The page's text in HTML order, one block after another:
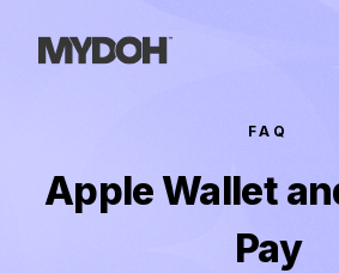
content
FAQ
Apple Wallet
Pay